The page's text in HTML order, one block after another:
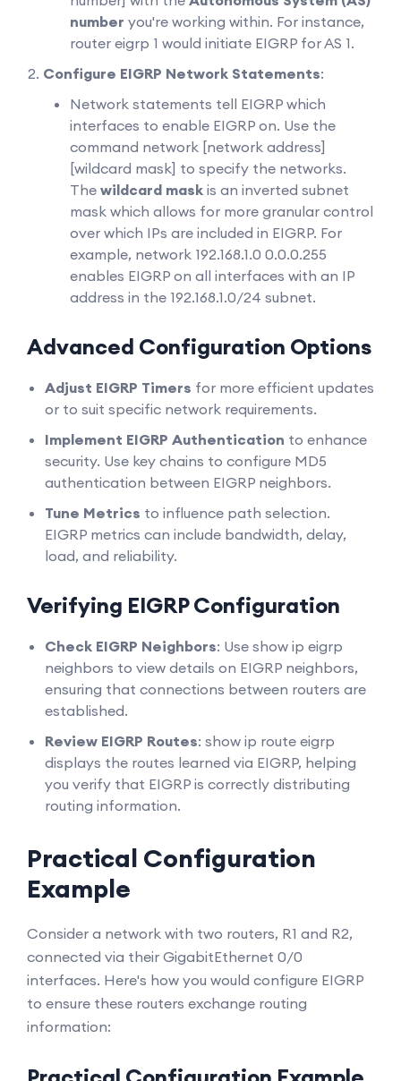
number you're working within. For instance,
router eigrp 1 would initiate EIGRP for AS 1.
Configure EIGRP Network Statements:
Network statements tell EIGRP which
interfaces to enable EIGRP on. Use the
command network [network address]
[wildcard mask] to specify the networks.
The wildcard mask is an inverted subnet
mask which allows for more granular control
over which IPs are included in EIGRP. For
example, network 192.168.1.0 0.0.0.255
enables EIGRP on all interfaces with an IP
address in the 192.168.1.0/24 subnet.
Advanced Configuration Options
Adjust EIGRP Timers for more efficient updates
or to suit specific network requirements.
Implement EIGRP Authentication to enhance
security. Use key chains to configure MD5
authentication between EIGRP neighbors.
Tune Metrics to influence path selection.
EIGRP metrics can include bandwidth, delay,
load, and reliability.
Verifying EIGRP Configuration
Check EIGRP Neighbors: Use show ip eigrp
neighbors to view details on EIGRP neighbors,
ensuring that connections between routers are
established.
Review EIGRP Routes: show ip route eigrp
displays the routes learned via EIGRP, helping
you verify that EIGRP is correctly distributing
routing information.
Practical Configuration
Example
Consider a network with two routers, R1 and R2,
connected via their GigabitEthernet 0/0
interfaces. Here's how you would configure EIGRP
to ensure these routers exchange routing
information: